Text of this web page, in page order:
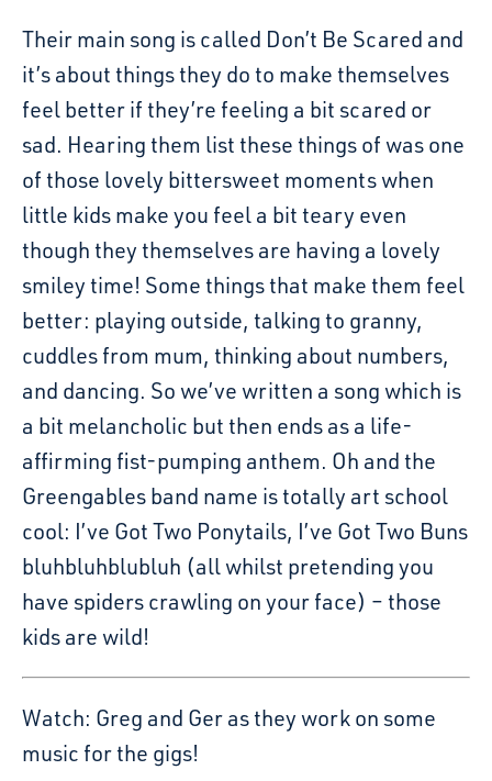
Their main song is called Don’t Be Scared and
it’s about things they do to make themselves
feel better if they’re feeling a bit scared or
sad. Hearing them list these things of was one
of those lovely bittersweet moments when
little kids make you feel a bit teary even
though they themselves are having a lovely
smiley time! Some things that make them feel
better: playing outside, talking to granny,
cuddles from mum, thinking about numbers,
and dancing. So we’ve written a song which is
a bit melancholic but then ends as a life-
affirming fist-pumping anthem. Oh and the
Greengables band name is totally art school
cool: I’ve Got Two Ponytails, I’ve Got Two Buns
bluhbluhblubluh (all whilst pretending you
have spiders crawling on your face) – those
kids are wild!
Watch: Greg and Ger as they work on some
music for the gigs!